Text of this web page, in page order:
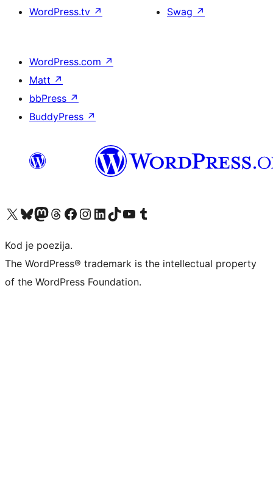
WordPress.tv ↗
Swag ↗
WordPress.com ↗
Matt ↗
bbPress ↗
BuddyPress ↗
Visit our X (formerly Twitter) account
Visit our Bluesky account
Visit our Mastodon account
Visit our Threads account
Visit our Facebook page
Visit our Instagram account
Visit our LinkedIn account
Visit our TikTok account
Visit our YouTube channel
Visit our Tumblr account
Kod je poezija.
The WordPress® trademark is the intellectual property
of the WordPress Foundation.